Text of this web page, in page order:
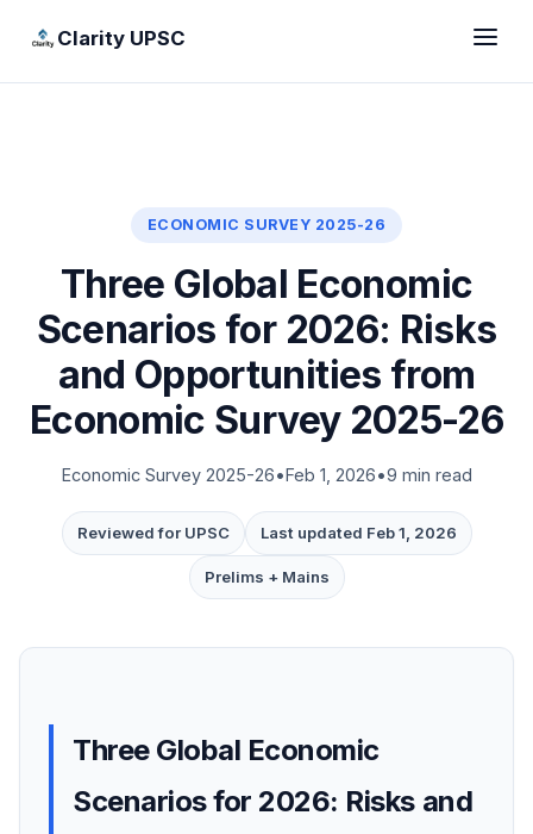
Clarity UPSC
ECONOMIC SURVEY 2025-26
Three Global Economic
Scenarios for 2026: Risks
and Opportunities from
Economic Survey 2025-26
Economic Survey 2025-26•Feb 1, 2026•9 min read
Reviewed for UPSC Last updated Feb 1, 2026
Prelims + Mains
Three Global Economic
Scenarios for 2026: Risks and